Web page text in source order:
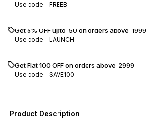
Use code - FREEB
Get 5% OFF upto ₹ 50 on orders above ₹ 1999
Use code - LAUNCH
Get Flat ₹100 OFF on orders above ₹ 2999
Use code - SAVE100
Product Description